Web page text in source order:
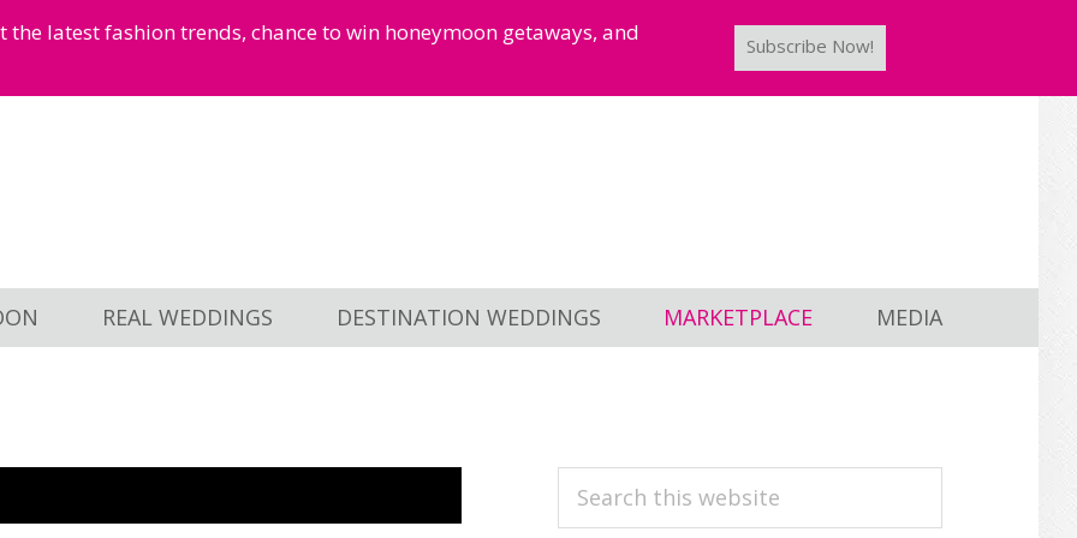
latest fashion trends, chance to win honeymoon getaways, and
Subscribe Now!
REAL WEDDINGS DESTINATION WEDDINGS MARKETPLACE MEDIA
PRIMARY
Search